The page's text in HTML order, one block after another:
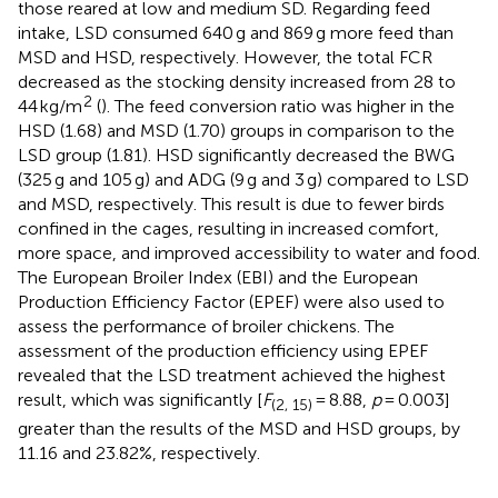
those reared at low and medium SD. Regarding feed
intake, LSD consumed 640 g and 869 g more feed than
MSD and HSD, respectively. However, the total FCR
decreased as the stocking density increased from 28 to
44 kg/m2 (). The feed conversion ratio was higher in the
HSD (1.68) and MSD (1.70) groups in comparison to the
LSD group (1.81). HSD significantly decreased the BWG
(325 g and 105 g) and ADG (9 g and 3 g) compared to LSD
and MSD, respectively. This result is due to fewer birds
confined in the cages, resulting in increased comfort,
more space, and improved accessibility to water and food.
The European Broiler Index (EBI) and the European
Production Efficiency Factor (EPEF) were also used to
assess the performance of broiler chickens. The
assessment of the production efficiency using EPEF
revealed that the LSD treatment achieved the highest
result, which was significantly [F(2, 15) = 8.88, p= 0.003]
greater than the results of the MSD and HSD groups, by
11.16 and 23.82%, respectively.